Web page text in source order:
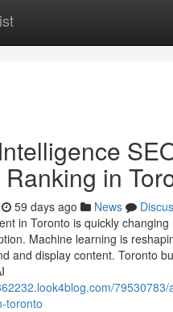
in
59 days ago News
in Toronto is quickly
Machine learning is
and display content. Toronto
79530783/
toronto